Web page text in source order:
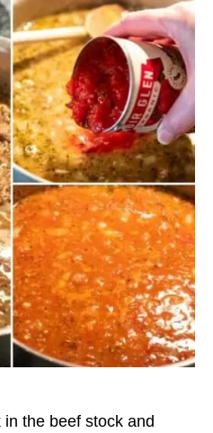
the beef stock and